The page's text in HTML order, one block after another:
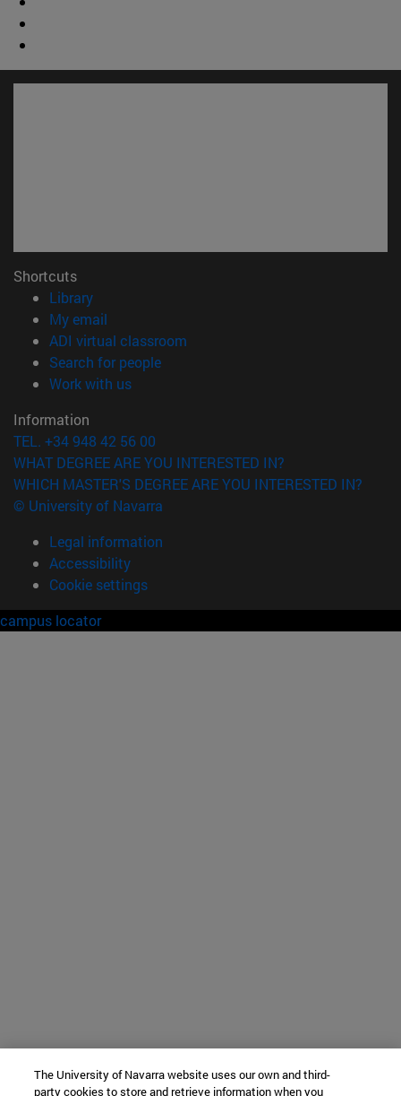
Shortcuts
Library(opens in new window)
My email
ADI virtual classroom
Search for people(opens in new window)
Work with us(opens in new window)
Information
TEL. +34 948 42 56 00
WHAT DEGREE ARE YOU INTERESTED IN?
WHICH MASTER'S DEGREE ARE YOU INTERESTED IN?
© University of Navarra
Legal information
Accessibility
Cookie settings
campus locator
The University of Navarra website uses our own and third-
party cookies to store and retrieve information when you